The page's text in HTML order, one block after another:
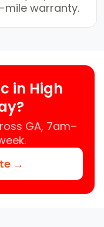
mile warranty.
in High
GA, 7am–
→